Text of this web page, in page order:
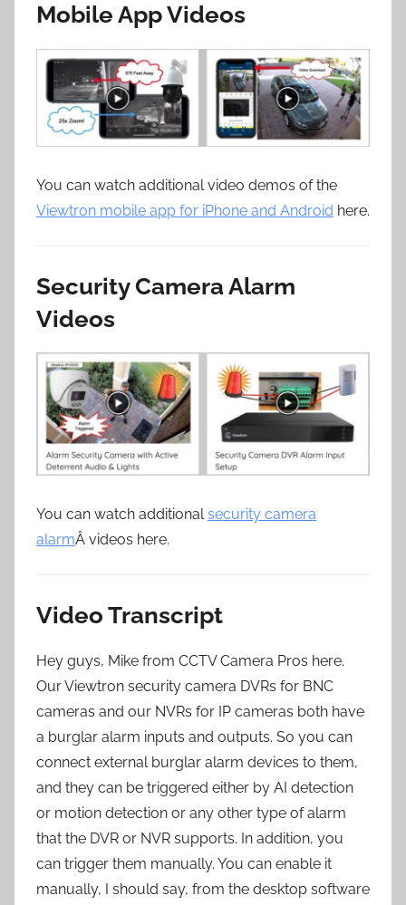
Mobile App Videos
You can watch additional video demos of the
Viewtron mobile app for iPhone and Android here.
Security Camera Alarm
Videos
You can watch additionalsecurity camera
alarmÂ videos here.
Video Transcript
Hey guys, Mike from CCTV Camera Pros here.
Our Viewtron security camera DVRs for BNC
cameras and our NVRs for IP cameras both have
a burglar alarm inputs and outputs. So you can
connect external burglar alarm devices to them,
and they can be triggered either by AI detection
or motion detection or any other type of alarm
that the DVR or NVR supports. In addition, you
can trigger them manually. You can enable it
manually, I should say, from the desktop software